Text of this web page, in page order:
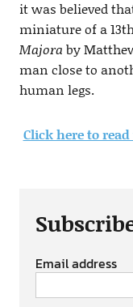
it was believed
miniature of a
Majora by
man close to
human legs.
Click here to
Email address